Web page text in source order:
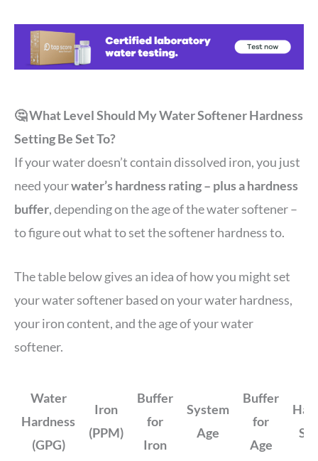
🤔 What Level Should My Water Softener Hardness
Setting Be Set To?
If your water doesn’t contain dissolved iron, you just
need yourwater’s hardness rating – plus a hardness
buffer, depending on the age of the water softener –
to figure out what to set the softener hardness to.
The table below gives an idea of how you might set
your water softener based on your water hardness,
your iron content, and the age of your water
softener.
Water
Hardness
(GPG)
Iron
(PPM)
Buffer
for
Iron
System
Age
Buffer
for
Age